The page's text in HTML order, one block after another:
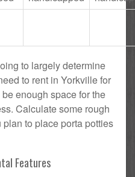
to largely determine
to rent in Yorkville for
enough space for the
Calculate some rough
to place porta potties
Features